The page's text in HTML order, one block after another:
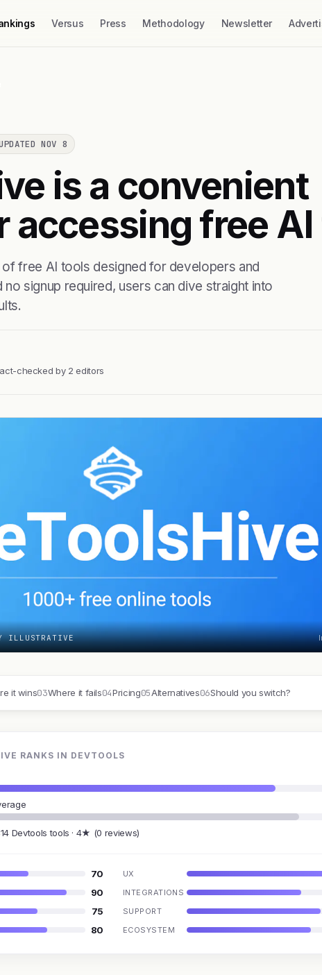
Versus Press Methodology Newsletter
NOV 8
is a convenient
accessing free
free AI tools designed for developers and
signup required, users can dive straight into
checked by 2 editors
ILLUSTRATIVE
it wins03Where it fails04Pricing05Alternatives06Should you switch?
RANKS IN DEVTOOLS
Devtools tools · 4★ (0 reviews)
70 UX
90 INTEGRATIONS
75 SUPPORT
80 ECOSYSTEM